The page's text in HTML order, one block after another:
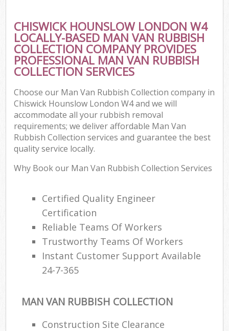
CHISWICK HOUNSLOW LONDON W4
LOCALLY-BASED MAN VAN RUBBISH
COLLECTION COMPANY PROVIDES
PROFESSIONAL MAN VAN RUBBISH
COLLECTION SERVICES
Choose our Man Van Rubbish Collection company in
Chiswick Hounslow London W4 and we will
accommodate all your rubbish removal
requirements; we deliver affordable Man Van
Rubbish Collection services and guarantee the best
quality service locally.
Why Book our Man Van Rubbish Collection Services
Certified Quality Engineer
Certification
Reliable Teams Of Workers
Trustworthy Teams Of Workers
Instant Customer Support Available
24-7-365
MAN VAN RUBBISH COLLECTION
Construction Site Clearance